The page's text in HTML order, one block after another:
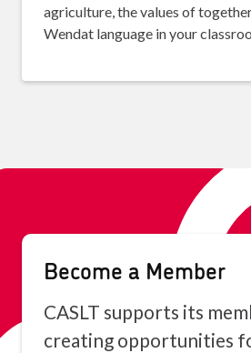
agriculture, the values of
Wendat language in your
Become a Member
CASLT supports its
creating opportunities